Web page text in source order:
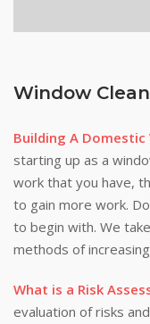
Window
Building A Domestic
starting up as a
work that you have,
to gain more work.
to begin with. We
methods of
What is a Risk
evaluation of risks